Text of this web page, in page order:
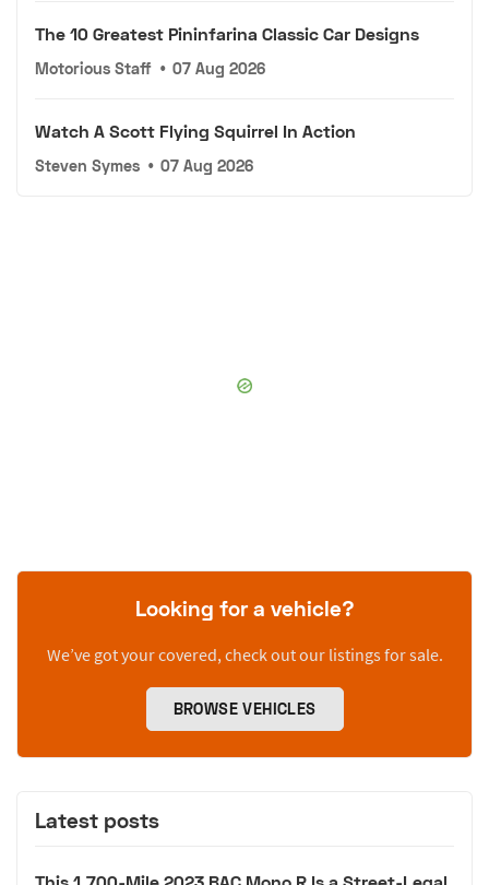
The 10 Greatest Pininfarina Classic Car Designs
Motorious Staff • 07 Aug 2026
Watch A Scott Flying Squirrel In Action
Steven Symes • 07 Aug 2026
Looking for a vehicle?
We’ve got your covered, check out our listings for sale.
BROWSE VEHICLES
Latest posts